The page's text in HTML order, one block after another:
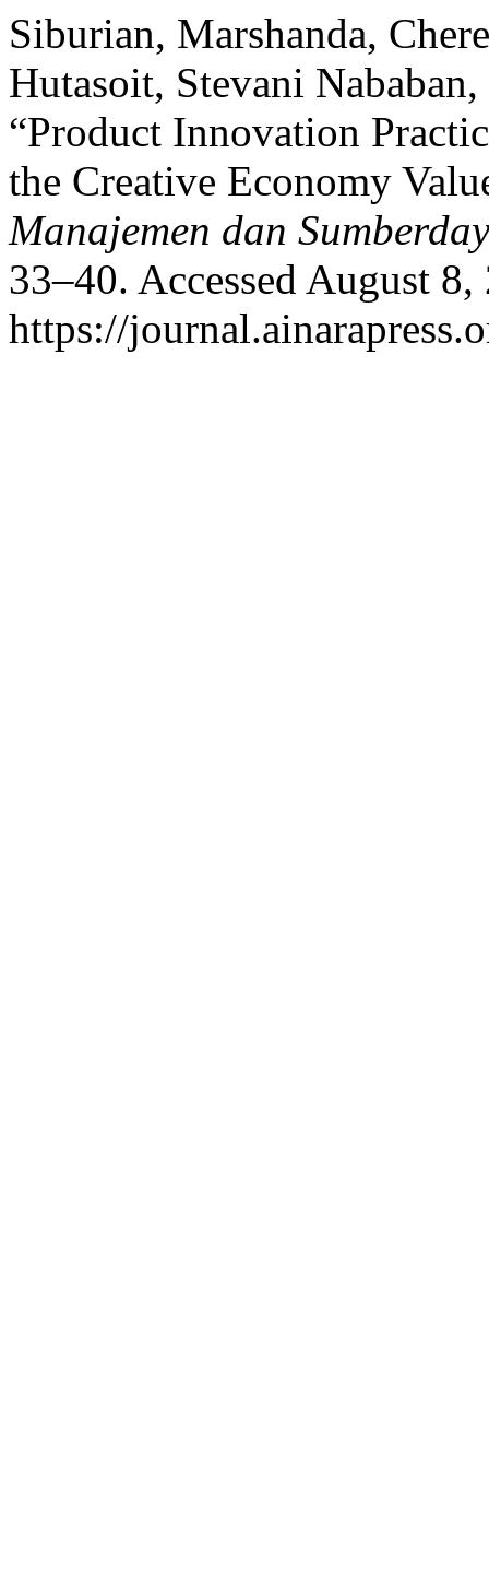
Siburian, Marshanda,
Hutasoit, Stevani
“Product Innovation
the Creative Economy
Manajemen dan
33–40. Accessed August 8,
https://